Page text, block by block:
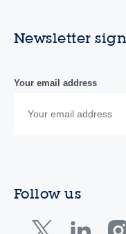
Newsletter
Your email address
Follow us